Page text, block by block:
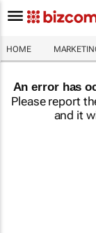
HOME
An error has
Please report
and it